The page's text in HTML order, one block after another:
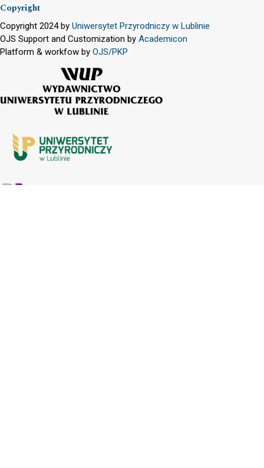
Copyright
Copyright 2024 by Uniwersytet Przyrodniczy w Lublinie
OJS Support and Customization by Academicon
Platform & workfow by OJS/PKP